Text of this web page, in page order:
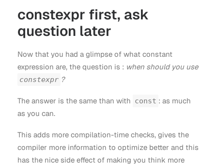
constexpr first, ask
question later
Now that you had a glimpse of what constant
expression are, the question is : when should you use
constexpr ?
The answer is the same than with const : as much
as you can.
This adds more compilation-time checks, gives the
compiler more information to optimize better and this
has the nice side effect of making you think more